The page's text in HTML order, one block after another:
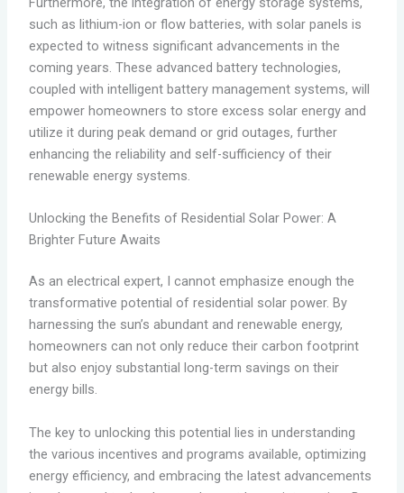
such as lithium-ion or flow batteries, with solar panels is
expected to witness significant advancements in the
coming years. These advanced battery technologies,
coupled with intelligent battery management systems, will
empower homeowners to store excess solar energy and
utilize it during peak demand or grid outages, further
enhancing the reliability and self-sufficiency of their
renewable energy systems.
Unlocking the Benefits of Residential Solar Power: A
Brighter Future Awaits
As an electrical expert, I cannot emphasize enough the
transformative potential of residential solar power. By
harnessing the sun’s abundant and renewable energy,
homeowners can not only reduce their carbon footprint
but also enjoy substantial long-term savings on their
energy bills.
The key to unlocking this potential lies in understanding
the various incentives and programs available, optimizing
energy efficiency, and embracing the latest advancements